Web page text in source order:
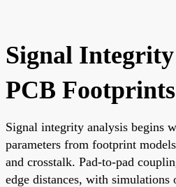
Signal
PCB Footprints
Signal integrity analysis begins
parameters from footprint
and crosstalk. Pad-to-pad
edge distances, with